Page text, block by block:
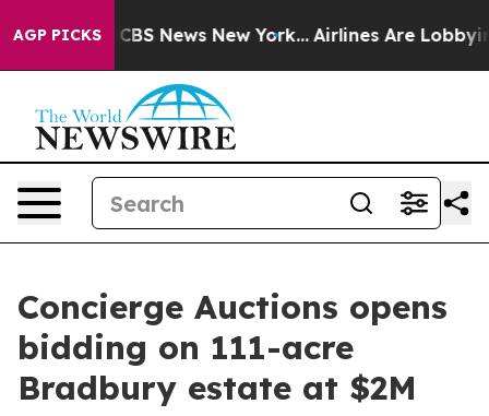
AGP PICKS
was CBS News New York... Airlines Are Lobbying
Concierge Auctions opens
bidding on 111-acre
Bradbury estate at $2M